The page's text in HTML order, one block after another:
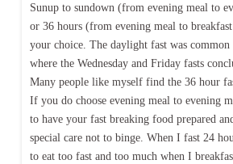
Sunup to sundown (from evening meal to
or 36 hours (from evening meal to
your choice. The daylight fast was
where the Wednesday and Friday fasts
Many people like myself find the 36 hour
If you do choose evening meal to evening
to have your fast breaking food prepared
special care not to binge. When I fast 24
to eat too fast and too much when I